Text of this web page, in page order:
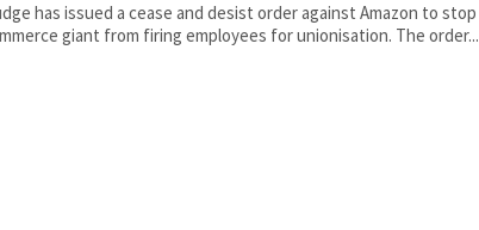
has issued a cease and desist order against Amazon to stop
giant from firing employees for unionisation. The order...